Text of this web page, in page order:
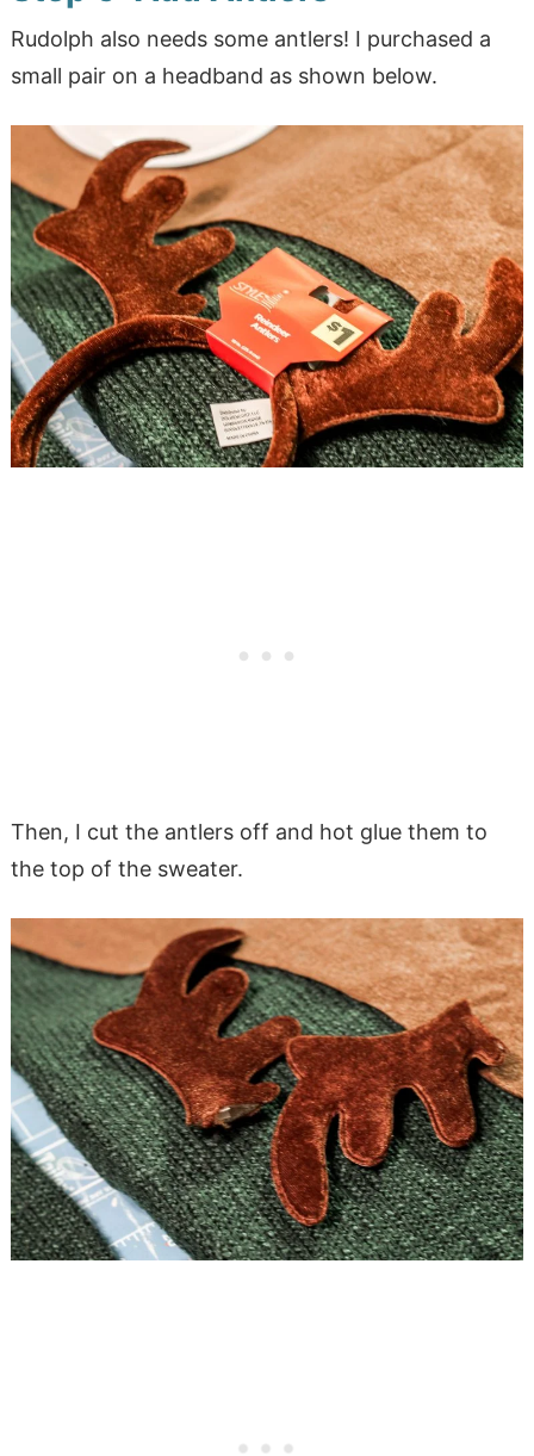
Rudolph also needs some antlers! I purchased a
small pair on a headband as shown below.
Then, I cut the antlers off and hot glue them to
the top of the sweater.